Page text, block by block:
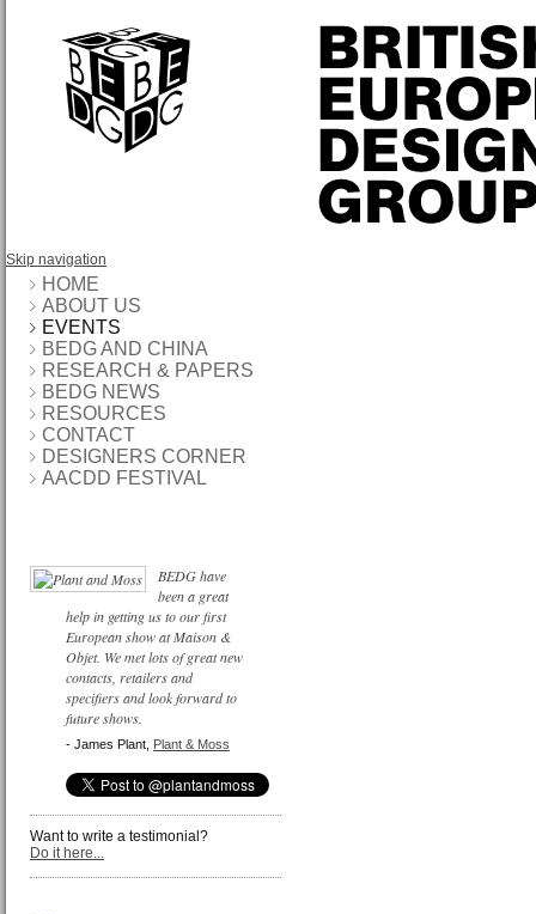
Skip navigation
HOME
ABOUT US
EVENTS
BEDG AND CHINA
RESEARCH & PAPERS
BEDG NEWS
RESOURCES
CONTACT
DESIGNERS CORNER
AACDD FESTIVAL
BEDG have
been a great
help in getting us to our first
European show at Maison &
Objet. We met lots of great new
contacts, retailers and
specifiers and look forward to
future shows.
- James Plant, Plant & Moss
Want to write a testimonial?
Do it here...